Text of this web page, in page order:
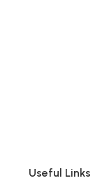
Useful Links